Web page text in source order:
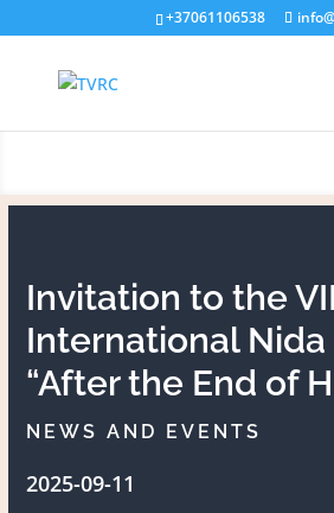
+37061106538
News and events
Invitation to the
International Nida
“After the End of
NEWS AND EVENTS
2025-09-11